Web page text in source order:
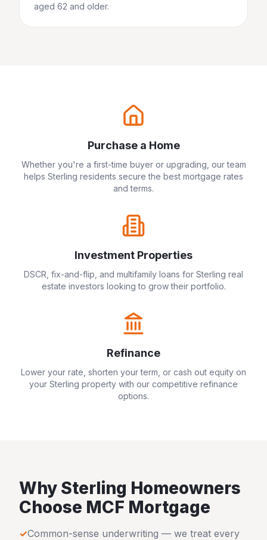
aged 62 and older.
Purchase a Home
Whether you're a first-time buyer or upgrading, our team
helps Sterling residents secure the best mortgage rates
and terms.
Investment Properties
DSCR, fix-and-flip, and multifamily loans for Sterling real
estate investors looking to grow their portfolio.
Refinance
Lower your rate, shorten your term, or cash out equity on
your Sterling property with our competitive refinance
options.
Why Sterling Homeowners
Choose MCF Mortgage
✓Common-sense underwriting — we treat every